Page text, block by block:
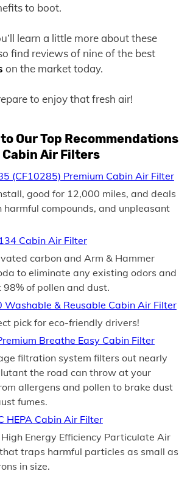
to boot.
learn a little more about these
find reviews of nine of the best
on the market today.
to enjoy that fresh air!
Our Top Recommendations
Air Filters
(CF10285) Premium Cabin Air Filter
good for 12,000 miles, and deals
compounds, and unpleasant
Cabin Air Filter
carbon and Arm & Hammer
to eliminate any existing odors and
of pollen and dust.
Washable & Reusable Cabin Air Filter
pick for eco-friendly drivers!
Breathe Easy Cabin Filter
filtration system filters out nearly
the road can throw at your
allergens and pollen to brake dust
fumes.
HEPA Cabin Air Filter
Energy Efficiency Particulate Air
traps harmful particles as small as
in size.